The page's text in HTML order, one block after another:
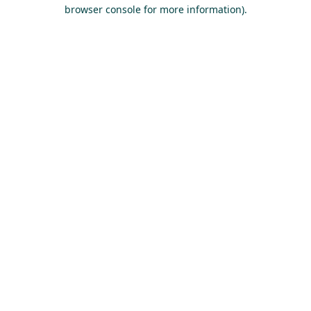
browser console for more information).